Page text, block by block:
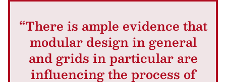
“There is ample evidence that
modular design in general
and grids in particular are
influencing the process of